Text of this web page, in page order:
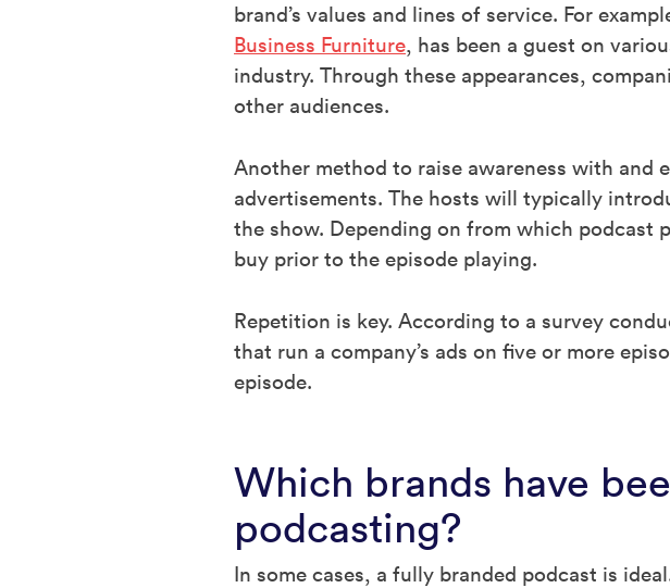
brand’s values and lines of service. For
Business Furniture, has been a guest on
industry. Through these appearances,
other audiences.
Another method to raise awareness with and
advertisements. The hosts will typically
the show. Depending on from which podcast
buy prior to the episode playing.
Repetition is key. According to a survey
that run a company’s ads on five or more
episode.
Which brands have
podcasting?
In some cases, a fully branded podcast is